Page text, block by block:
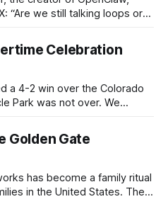
“Are we still talking loops or
is also availableCelebration
a 4-2 win over the Colorado
Park was not over. We
The event is usually held
Appreciation
Golden Gate
has become a family ritual
in the United States. The